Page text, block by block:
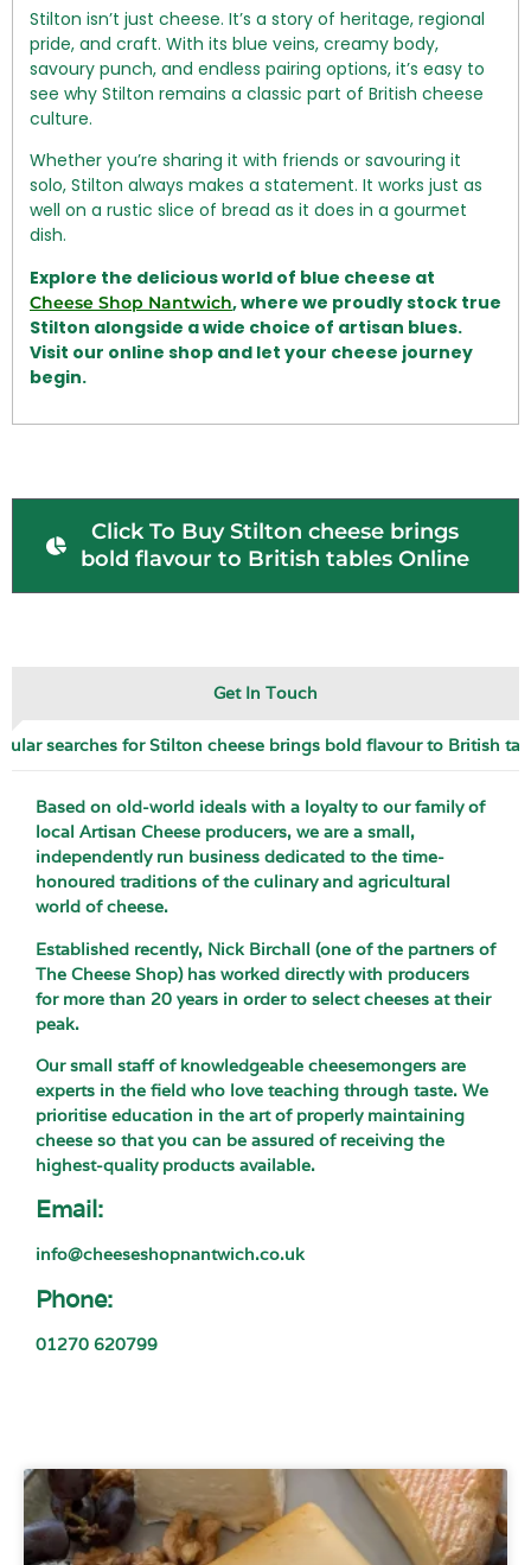
Stilton isn’t just cheese. It’s a story of heritage, regional
pride, and craft. With its blue veins, creamy body,
savoury punch, and endless pairing options, it’s easy to
see why Stilton remains a classic part of British cheese
culture.
Whether you’re sharing it with friends or savouring it
solo, Stilton always makes a statement. It works just as
well on a rustic slice of bread as it does in a gourmet
dish.
Explore the delicious world of blue cheese at
Cheese Shop Nantwich, where we proudly stock true
Stilton alongside a wide choice of artisan blues.
Visit our online shop and let your cheese journey
begin.
Click To Buy Stilton cheese brings
bold flavour to British tables Online
Get In Touch
searches for Stilton cheese brings bold flavour to British
Based on old-world ideals with a loyalty to our family of
local Artisan Cheese producers, we are a small,
independently run business dedicated to the time-
honoured traditions of the culinary and agricultural
world of cheese.
Established recently, Nick Birchall (one of the partners of
The Cheese Shop) has worked directly with producers
for more than 20 years in order to select cheeses at their
peak.
Our small staff of knowledgeable cheesemongers are
experts in the field who love teaching through taste. We
prioritise education in the art of properly maintaining
cheese so that you can be assured of receiving the
highest-quality products available.
Email:
info@cheeseshopnantwich.co.uk
Phone:
01270 620799